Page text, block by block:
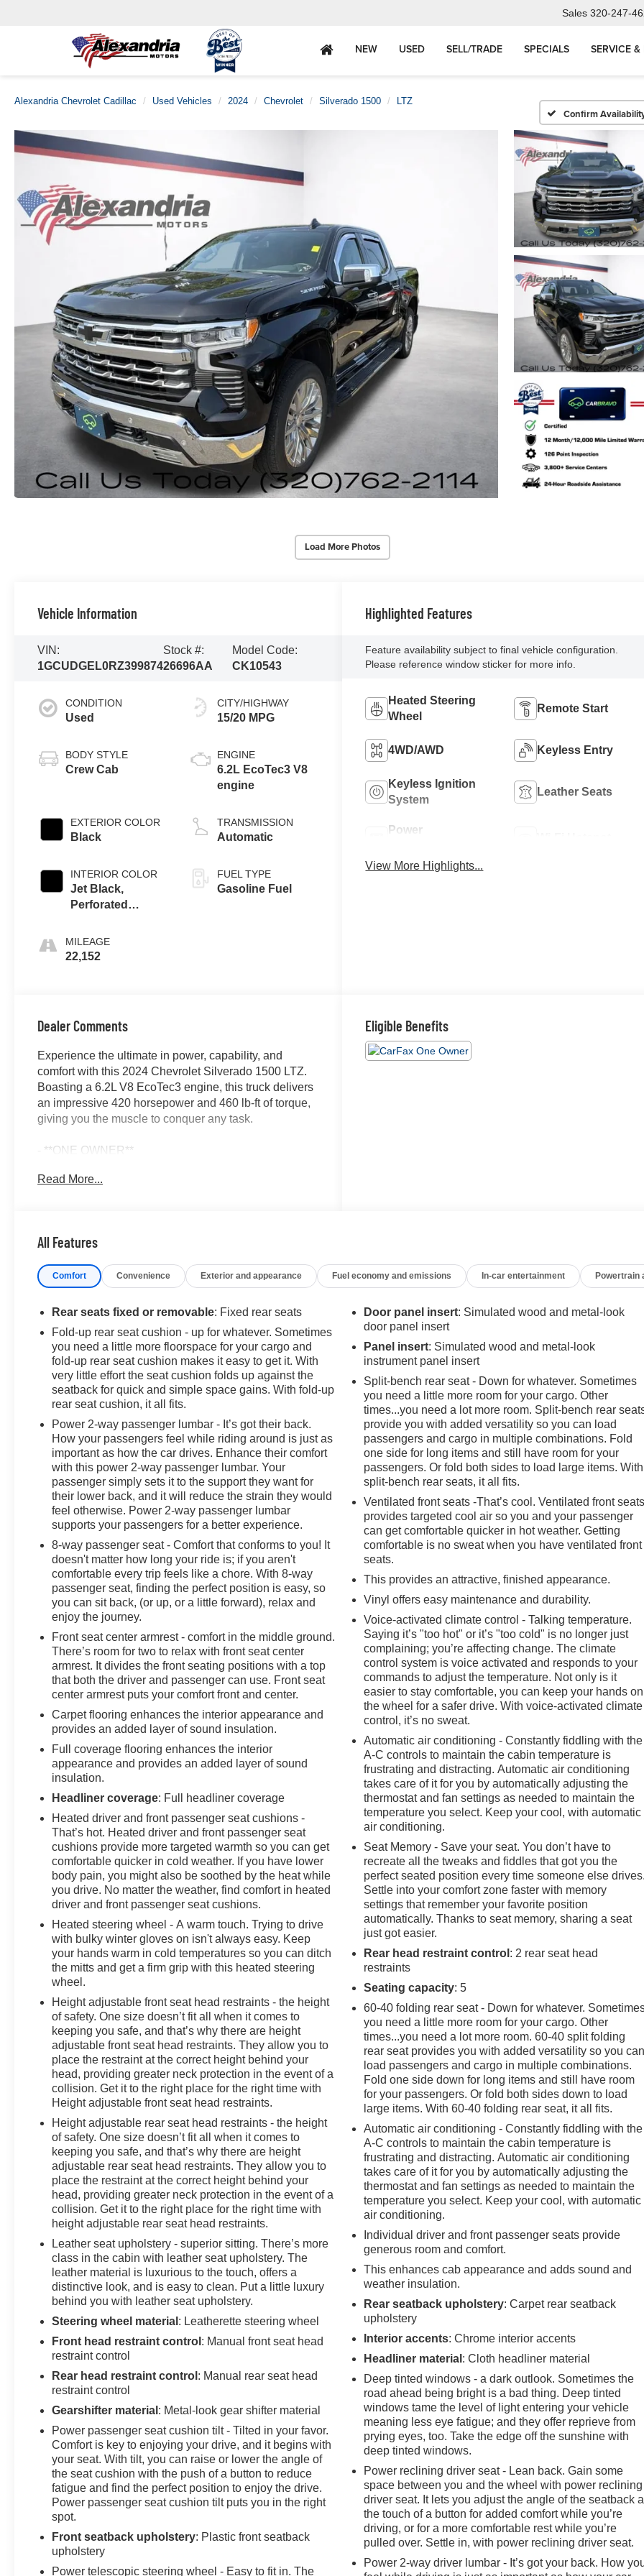
Sales 320-247-
NEW USED SELL/TRADE SPECIALS SERVICE &
Alexandria Chevrolet Cadillac Used Vehicles 2024 Chevrolet Silverado 1500 LTZ
Confirm
Load More Photos
Vehicle Information
VIN:
1GCUDGEL0RZ399874
Stock #:
26696AA
Model Code:
CK10543
CONDITION
Used
BODY STYLE
Crew Cab
EXTERIOR COLOR
Black
INTERIOR COLOR
Jet Black,
Perforated
Appointed Front
Outboard Seating
MILEAGE
22,152
CITY/HIGHWAY
15/20 MPG
ENGINE
6.2L EcoTec3 V8
engine
TRANSMISSION
Automatic
FUEL TYPE
Gasoline Fuel
Highlighted Features
Feature availability subject to final vehicle configuration.
Please reference window sticker for more info.
Heated Steering
Wheel
Remote Start
4WD/AWD Keyless Entry
Keyless Ignition
System
Leather Seats
Power
View More Highlights...
Dealer Comments
Experience the ultimate in power, capability, and
comfort with this 2024 Chevrolet Silverado 1500 LTZ.
Boasting a 6.2L V8 EcoTec3 engine, this truck delivers
an impressive 420 horsepower and 460 lb-ft of torque,
giving you the muscle to conquer any task.
- **ONE OWNER**
- ASSIST STEPS, CHROME, WHEEL TO WHEEL
- LPO 22 POLISHED ALUMINUM WHEELS
- LPO 22 BRIGHT CHROME MULTI-SPOKE WHEELS
wealth of premium features, including a Bose 7-
speaker sound system, SiriusXM with 360L, wireless
charging, and a 12.3 reconfigurable digital display. The
LTZ Convenience, LTZ Plus, and Trailering packages
further elevate the driving experience, delivering
enhanced technology, comfort, and towing capability.
126 Point Inspection • Roadside Assistance • Warranty
Deductible: $0 • Vehicle History
All warranty repairs include parts, labor, & towing to the
nearest CarBravo dealership (if necessary). Should
your vehicle need warranty repair, your CarBravo
dealer will make sure you have alternative
transporation. Earn points from GM Rewards when you
buy a CarBravo vehicle, redeemable towards GM
Certified Service, eligible accessories & more. You
must sign up or be a GM Rewards member at the time
of the vehicle delivery to earn points, see dealer for
details. Get a 1-month trial of OnStar safety services
like Automatic Crash Response & Roadside
Assistance. Get 165+ channels in the car plus access
to 350+ channels on the SiriusXM app.
This Silverado LTZ is a true standout, blending
exceptional power, advanced technology, and premium
comfort. Experience the difference for yourself -
schedule a test drive today.
Read More...
Eligible Benefits
All Features
Comfort Convenience Exterior and appearance Fuel economy and emissions In-car entertainment Powertrain
Rear seats fixed or removable: Fixed rear seats
Fold-up rear seat cushion - up for whatever. Sometimes
you need a little more floorspace for your cargo and
fold-up rear seat cushion makes it easy to get it. With
very little effort the seat cushion folds up against the
seatback for quick and simple space gains. With fold-up
rear seat cushion, it all fits.
Power 2-way passenger lumbar - It’s got their back.
How your passengers feel while riding around is just as
important as how the car drives. Enhance their comfort
with this power 2-way passenger lumbar. Your
passenger simply sets it to the support they want for
their lower back, and it will reduce the strain they would
feel otherwise. Power 2-way passenger lumbar
supports your passengers for a better experience.
8-way passenger seat - Comfort that conforms to you! It
doesn't matter how long your ride is; if you aren't
comfortable every trip feels like a chore. With 8-way
passenger seat, finding the perfect position is easy, so
you can sit back, (or up, or a little forward), relax and
enjoy the journey.
Front seat center armrest - comfort in the middle ground.
There’s room for two to relax with front seat center
armrest. It divides the front seating positions with a top
that both the driver and passenger can use. Front seat
center armrest puts your comfort front and center.
Carpet flooring enhances the interior appearance and
provides an added layer of sound insulation.
Full coverage flooring enhances the interior
appearance and provides an added layer of sound
insulation.
Headliner coverage: Full headliner coverage
Heated driver and front passenger seat cushions -
That’s hot. Heated driver and front passenger seat
cushions provide more targeted warmth so you can get
comfortable quicker in cold weather. If you have lower
body pain, you might also be soothed by the heat while
you drive. No matter the weather, find comfort in heated
driver and front passenger seat cushions.
Heated steering wheel - A warm touch. Trying to drive
with bulky winter gloves on isn't always easy. Keep
your hands warm in cold temperatures so you can ditch
the mitts and get a firm grip with this heated steering
wheel.
Height adjustable front seat head restraints - the height
of safety. One size doesn’t fit all when it comes to
keeping you safe, and that’s why there are height
adjustable front seat head restraints. They allow you to
place the restraint at the correct height behind your
head, providing greater neck protection in the event of a
collision. Get it to the right place for the right time with
Height adjustable front seat head restraints.
Height adjustable rear seat head restraints - the height
of safety. One size doesn’t fit all when it comes to
keeping you safe, and that’s why there are height
adjustable rear seat head restraints. They allow you to
place the restraint at the correct height behind your
head, providing greater neck protection in the event of a
collision. Get it to the right place for the right time with
height adjustable rear seat head restraints.
Leather seat upholstery - superior sitting. There’s more
class in the cabin with leather seat upholstery. The
leather material is luxurious to the touch, offers a
distinctive look, and is easy to clean. Put a little luxury
behind you with leather seat upholstery.
Steering wheel material : Leatherette steering wheel
Front head restraint control : Manual front seat head
restraint control
Rear head restraint control : Manual rear seat head
restraint control
Gearshifter material : Metal-look gear shifter material
Power passenger seat cushion tilt - Tilted in your favor.
Comfort is key to enjoying your drive, and it begins with
your seat. With tilt, you can raise or lower the angle of
the seat cushion with the push of a button to reduce
fatigue and find the perfect position to enjoy the drive.
Power passenger seat cushion tilt puts you in the right
spot.
Front seatback upholstery: Plastic front seatback
upholstery
Power telescopic steering wheel - Easy to fit in. The
Door panel insert: Simulated wood and metal-look
door panel insert
Panel insert: Simulated wood and metal-look
instrument panel insert
Split-bench rear seat - Down for whatever. Sometimes
you need a little more room for your cargo. Other
times...you need a lot more room. Split-bench rear
provide you with added versatility so you can load
passengers and cargo in multiple combinations. Fold
one side for long items and still have room for your
passengers. Or fold both sides to load large items. With
split-bench rear seats, it all fits.
Ventilated front seats -That’s cool. Ventilated front
provides targeted cool air so you and your passenger
can get comfortable quicker in hot weather. Getting
comfortable is no sweat when you have ventilated front
seats.
This provides an attractive, finished appearance.
Vinyl offers easy maintenance and durability.
Voice-activated climate control - Talking temperature.
Saying it’s "too hot" or it’s "too cold" is no longer just
complaining; you’re affecting change. The climate
control system is voice activated and responds to your
commands to adjust the temperature. Not only is it
easier to stay comfortable, you can keep your hands on
the wheel for a safer drive. With voice-activated climate
control, it’s no sweat.
Automatic air conditioning - Constantly fiddling with the
A-C controls to maintain the cabin temperature is
frustrating and distracting. Automatic air conditioning
takes care of it for you by automatically adjusting the
thermostat and fan settings as needed to maintain the
temperature you select. Keep your cool, with automatic
air conditioning.
Seat Memory - Save your seat. You don’t have to
recreate all the tweaks and fiddles that got you the
perfect seated position every time someone else
Settle into your comfort zone faster with memory
settings that remember your favorite position
automatically. Thanks to seat memory, sharing a seat
just got easier.
Rear head restraint control : 2 rear seat head
restraints
Seating capacity: 5
60-40 folding rear seat - Down for whatever.
you need a little more room for your cargo. Other
times...you need a lot more room. 60-40 split folding
rear seat provides you with added versatility so you
load passengers and cargo in multiple combinations.
Fold one side down for long items and still have room
for your passengers. Or fold both sides down to load
large items. With 60-40 folding rear seat, it all fits.
Automatic air conditioning - Constantly fiddling with the
A-C controls to maintain the cabin temperature is
frustrating and distracting. Automatic air conditioning
takes care of it for you by automatically adjusting the
thermostat and fan settings as needed to maintain the
temperature you select. Keep your cool, with automatic
air conditioning.
Individual driver and front passenger seats provide
generous room and comfort.
This enhances cab appearance and adds sound and
weather insulation.
Rear seatback upholstery: Carpet rear seatback
upholstery
Interior accents: Chrome interior accents
Headliner material : Cloth headliner material
Deep tinted windows - a dark outlook. Sometimes the
road ahead being bright is a bad thing. Deep tinted
windows tame the level of light entering your vehicle
meaning less eye fatigue; and they offer reprieve from
prying eyes, too. Take the edge off the sunshine with
deep tinted windows.
Power reclining driver seat - Lean back. Gain some
space between you and the wheel with power reclining
driver seat. It lets you adjust the angle of the seatback
the touch of a button for added comfort while you’re
driving, or for a more comfortable rest while you’re
pulled over. Settle in, with power reclining driver seat.
Power 2-way driver lumbar - It’s got your back. How